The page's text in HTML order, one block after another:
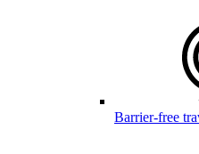
Barrier-free